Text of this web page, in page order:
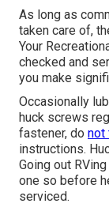
As long as
taken care of,
Your
checked and
you make
Occasionally
huck screws
fastener, do not
instructions.
Going out
one so before
serviced.